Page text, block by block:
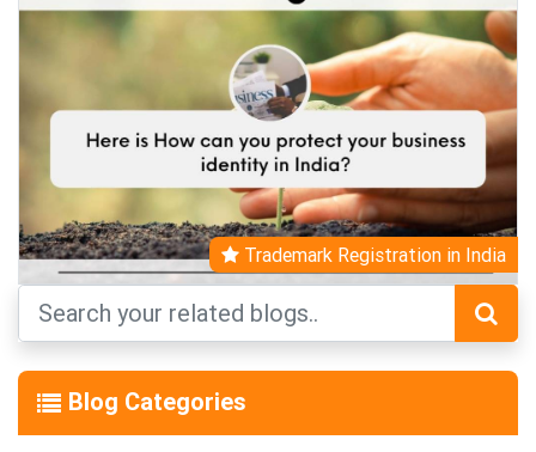
Trademark Registration in India
Blog Categories